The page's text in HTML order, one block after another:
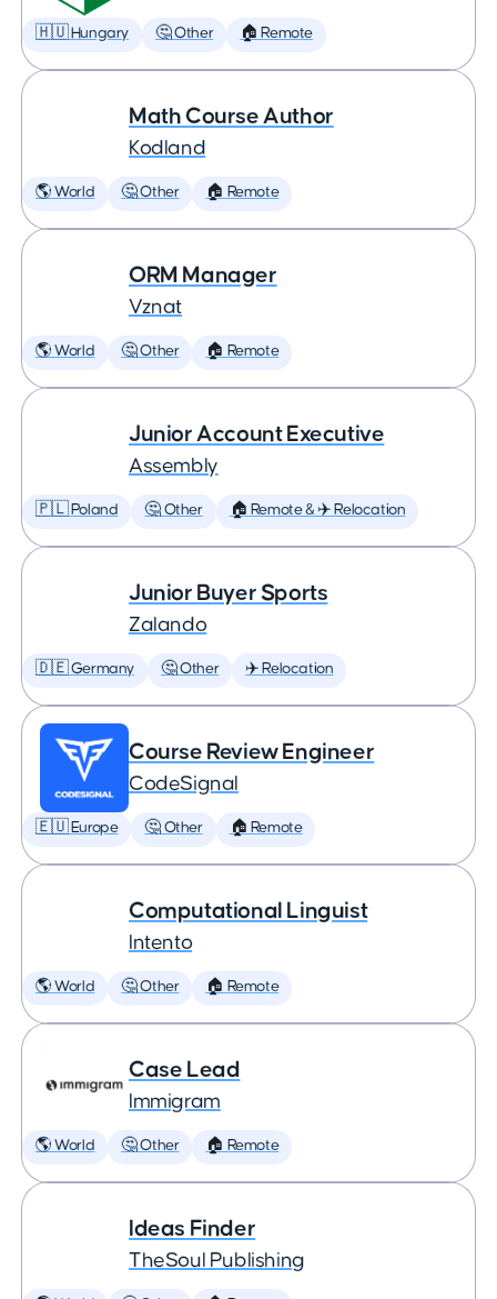
🇭🇺 Hungary 🤔 Other 🏠 Remote
Math Course Author
Kodland
🌎 World 🤔 Other 🏠 Remote
ORM Manager
Vznat
🌎 World 🤔 Other 🏠 Remote
Junior Account Executive
Assembly
🇵🇱 Poland 🤔 Other 🏠 Remote & ✈️ Relocation
Junior Buyer Sports
Zalando
🇩🇪 Germany 🤔 Other ✈️ Relocation
Course Review Engineer
CodeSignal
🇪🇺 Europe 🤔 Other 🏠 Remote
Computational Linguist
Intento
🌎 World 🤔 Other 🏠 Remote
Case Lead
Immigram
🌎 World 🤔 Other 🏠 Remote
Ideas Finder
TheSoul Publishing